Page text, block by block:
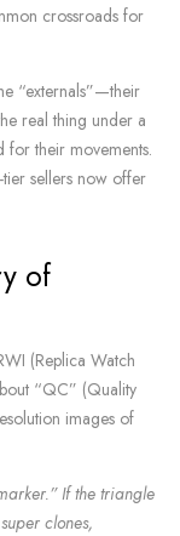
crossroads for
“externals”—their
real thing under a
for their movements.
sellers now offer
of
(Replica Watch
“QC” (Quality
images of
If the triangle
clones,